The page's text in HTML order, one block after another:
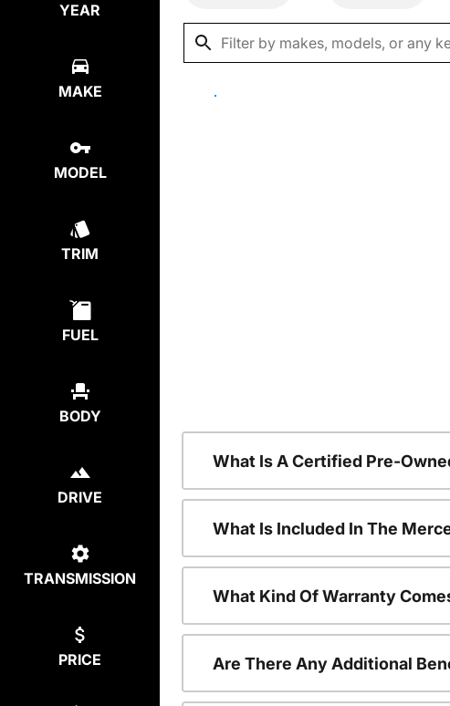
YEAR
MAKE
MODEL
TRIM
FUEL
BODY
DRIVE
TRANSMISSION
PRICE
What Is A Certified Pre-
What Is Included In The
What Kind Of Warranty
Are There Any Additional